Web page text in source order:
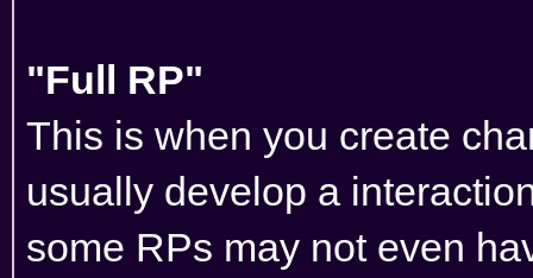
"Full RP"
This is when you create
usually develop a
some RPs may not even